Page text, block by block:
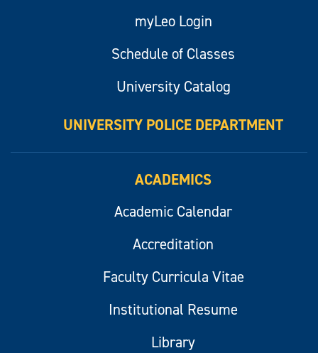
myLeo Login
Schedule of Classes
University Catalog
UNIVERSITY POLICE DEPARTMENT
ACADEMICS
Academic Calendar
Accreditation
Faculty Curricula Vitae
Institutional Resume
Library